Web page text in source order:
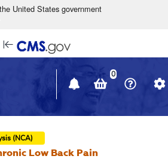
Skip to main content
United States government
in
window
0
(NCA)
Low Back Pain